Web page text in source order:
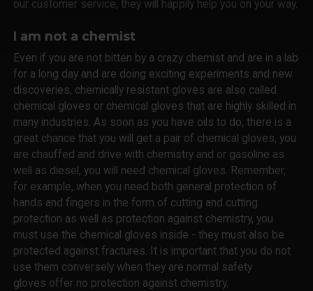
our customer service, they will happily help you on your way.
I am not a chemist
Even if you are not bitten by a crazy chemist and are in a lab
for a long day and are doing exciting experiments and new
discoveries, chemically resistant gloves are also called
chemical gloves or chemical gloves that are highly skilled in
many industries. As soon as you have oils to do, there is a
great chance that you will get a pair of chemical gloves, you
are chauffed and drive with chemistry and or gasoline as
well as diesel, you will need chemical gloves. Remember,
for example, when you need both general protection of
hands and fingers in the form of cutting and cutting
protection as well as protection against chemistry, you
must use the chemical gloves inside - they must also be
protected against fractures. It is important that you do not
use them conversely when they are normal safety
gloves offer no protection against chemistry.